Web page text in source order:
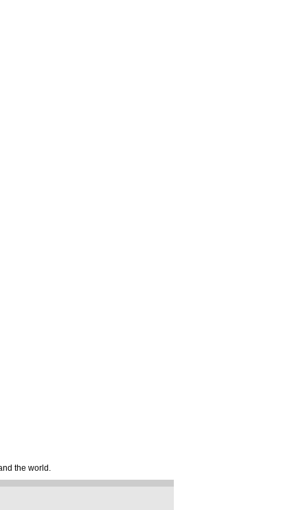
the world.